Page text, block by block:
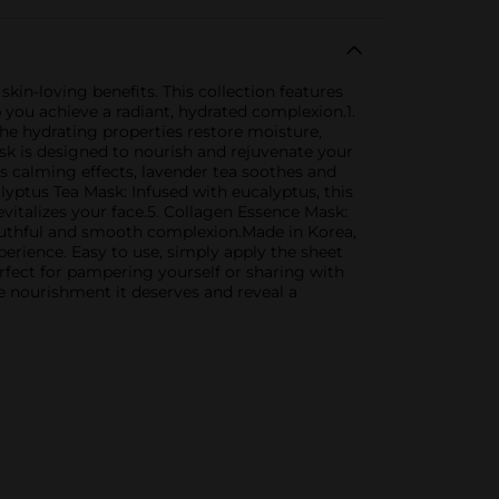
loving benefits. This collection features
achieve a radiant, hydrated complexion.1.
hydrating properties restore moisture,
is designed to nourish and rejuvenate your
calming effects, lavender tea soothes and
Tea Mask: Infused with eucalyptus, this
your face.5. Collagen Essence Mask:
and smooth complexion.Made in Korea,
Easy to use, simply apply the sheet
for pampering yourself or sharing with
nourishment it deserves and reveal a